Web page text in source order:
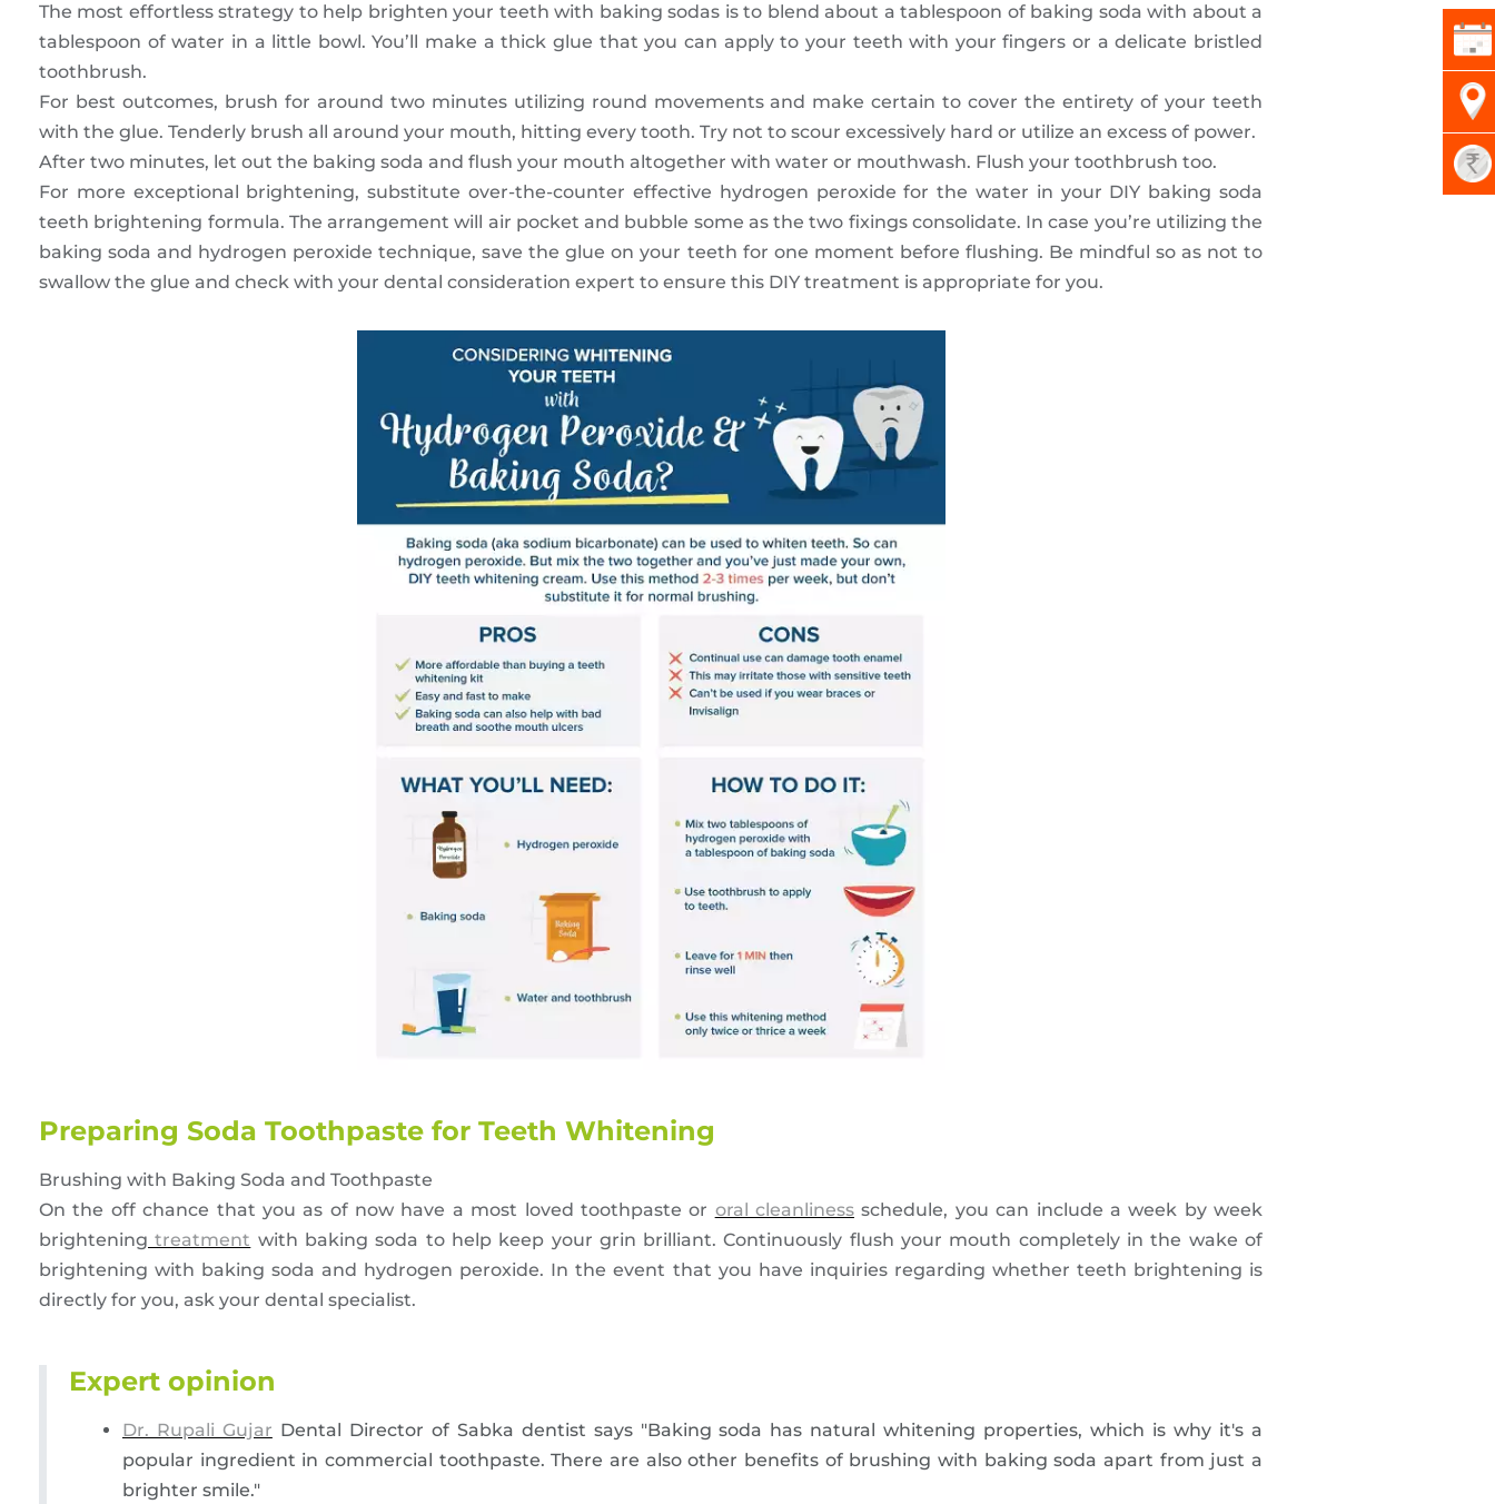
The most effortless strategy to help brighten your teeth with baking sodas is to blend about a tablespoon of baking soda with about a
tablespoon of water in a little bowl. You’ll make a thick glue that you can apply to your teeth with your fingers or a delicate bristled
toothbrush.
For best outcomes, brush for around two minutes utilizing round movements and make certain to cover the entirety of your teeth
with the glue. Tenderly brush all around your mouth, hitting every tooth. Try not to scour excessively hard or utilize an excess of power.
After two minutes, let out the baking soda and flush your mouth altogether with water or mouthwash. Flush your toothbrush too.
For more exceptional brightening, substitute over-the-counter effective hydrogen peroxide for the water in your DIY baking soda
teeth brightening formula. The arrangement will air pocket and bubble some as the two fixings consolidate. In case you’re utilizing the
baking soda and hydrogen peroxide technique, save the glue on your teeth for one moment before flushing. Be mindful so as not to
swallow the glue and check with your dental consideration expert to ensure this DIY treatment is appropriate for you.
Preparing Soda Toothpaste for Teeth Whitening
Brushing with Baking Soda and Toothpaste
On the off chance that you as of now have a most loved toothpaste or oral cleanliness schedule, you can include a week by week
brightening treatment with baking soda to help keep your grin brilliant. Continuously flush your mouth completely in the wake of
brightening with baking soda and hydrogen peroxide. In the event that you have inquiries regarding whether teeth brightening is
directly for you, ask your dental specialist.
Expert opinion
Dr. Rupali Gujar Dental Director of Sabka dentist says "Baking soda has natural whitening properties, which is why it's a
popular ingredient in commercial toothpaste. There are also other benefits of brushing with baking soda apart from just a
brighter smile."